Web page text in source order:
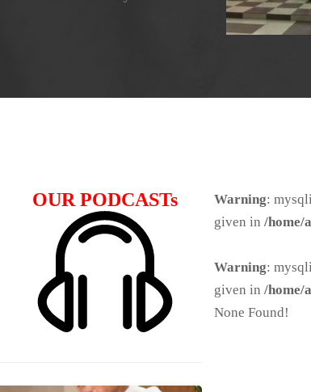
OUR PODCASTs Warning:
given in /home/
Warning:
given in /home/
None Found!